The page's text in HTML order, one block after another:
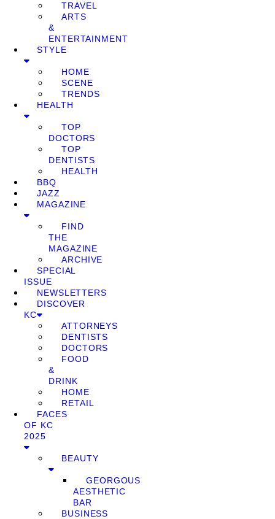
TRAVEL
ARTS
&
ENTERTAINMENT
STYLE
HOME
SCENE
TRENDS
HEALTH
TOP
DOCTORS
TOP
DENTISTS
HEALTH
BBQ
JAZZ
MAGAZINE
FIND
THE
MAGAZINE
ARCHIVE
SPECIAL
ISSUE
NEWSLETTERS
DISCOVER
KC
ATTORNEYS
DENTISTS
DOCTORS
FOOD
&
DRINK
HOME
RETAIL
FACES
OF KC
2025
BEAUTY
GEORGOUS
AESTHETIC
BAR
BUSINESS